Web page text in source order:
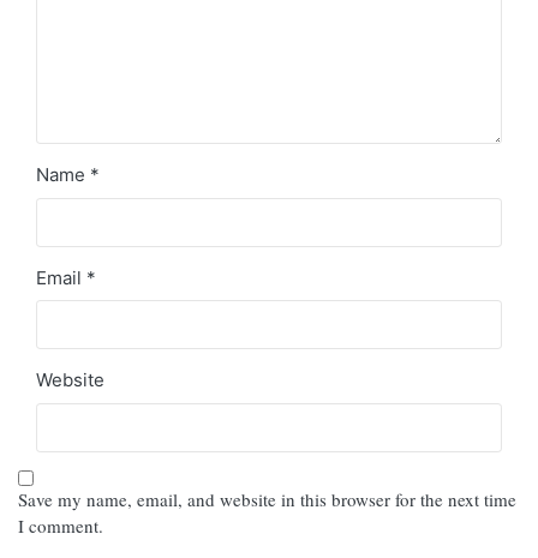
Name *
Email *
Website
Save my name, email, and website in this browser for the next time
I comment.